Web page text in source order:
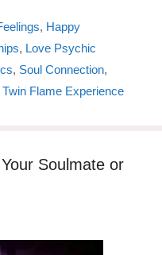
, Happy
, Love Psychic
, Soul Connection,
Twin Flame Experience
Soulmate or